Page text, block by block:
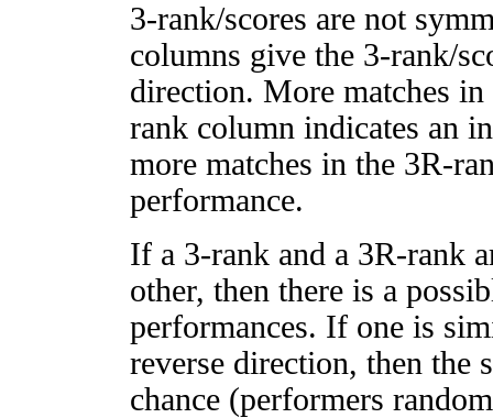
3-rank/scores are not
columns give the 3-rank/
direction. More matches
rank column indicates an
more matches in the 3R-
performance.
If a 3-rank and a 3R-rank
other, then there is a
performances. If one is
reverse direction, then
chance (performers